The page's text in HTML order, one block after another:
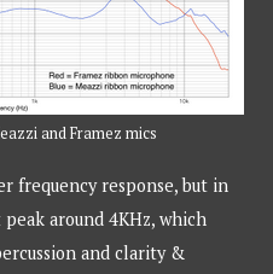
and Framez mics
frequency response, but in
around 4KHz, which
and clarity &